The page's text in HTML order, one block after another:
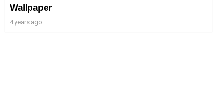
Wallpaper
4 years ago